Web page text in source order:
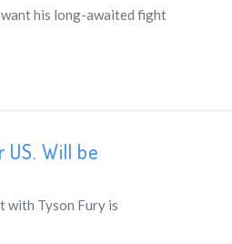
want his long-awaited fight
Will be
with Tyson Fury is